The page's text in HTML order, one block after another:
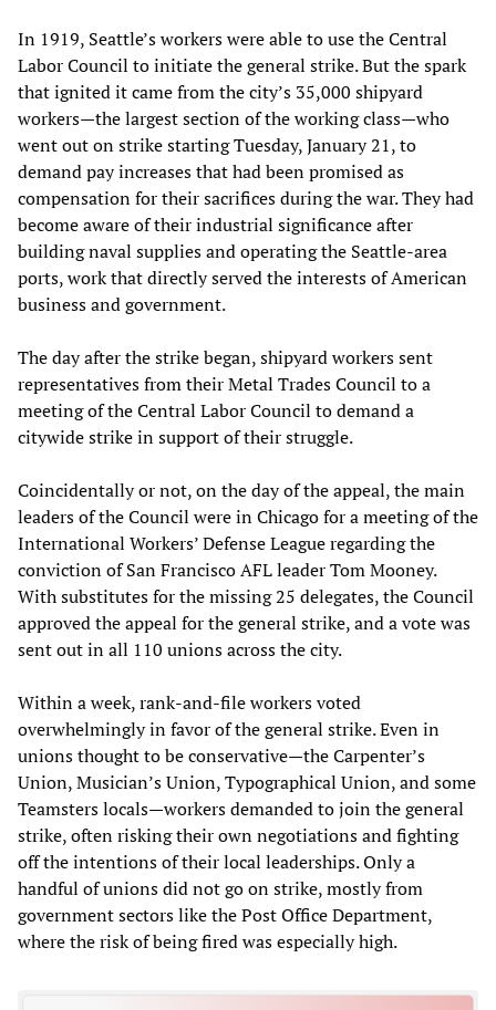
In 1919, Seattle’s workers were able to use the Central
Labor Council to initiate the general strike. But the spark
that ignited it came from the city’s 35,000 shipyard
workers—the largest section of the working class—who
went out on strike starting Tuesday, January 21, to
demand pay increases that had been promised as
compensation for their sacrifices during the war. They had
become aware of their industrial significance after
building naval supplies and operating the Seattle-area
ports, work that directly served the interests of American
business and government.
The day after the strike began, shipyard workers sent
representatives from their Metal Trades Council to a
meeting of the Central Labor Council to demand a
citywide strike in support of their struggle.
Coincidentally or not, on the day of the appeal, the main
leaders of the Council were in Chicago for a meeting of the
International Workers’ Defense League regarding the
conviction of San Francisco AFL leader Tom Mooney.
With substitutes for the missing 25 delegates, the Council
approved the appeal for the general strike, and a vote was
sent out in all 110 unions across the city.
Within a week, rank-and-file workers voted
overwhelmingly in favor of the general strike. Even in
unions thought to be conservative—the Carpenter’s
Union, Musician’s Union, Typographical Union, and some
Teamsters locals—workers demanded to join the general
strike, often risking their own negotiations and fighting
off the intentions of their local leaderships. Only a
handful of unions did not go on strike, mostly from
government sectors like the Post Office Department,
where the risk of being fired was especially high.